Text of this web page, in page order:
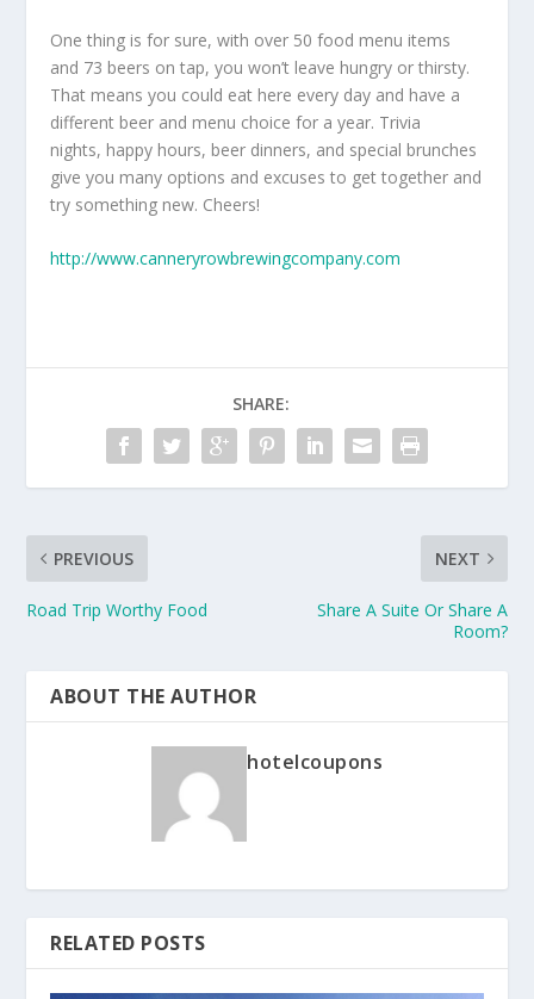
One thing is for sure, with over 50 food menu items
and 73 beers on tap, you won’t leave hungry or thirsty.
That means you could eat here every day and have a
different beer and menu choice for a year. Trivia
nights, happy hours, beer dinners, and special brunches
give you many options and excuses to get together and
try something new. Cheers!
http://www.canneryrowbrewingcompany.com
SHARE:
PREVIOUS
Road Trip Worthy Food
NEXT
Share A Suite Or Share A
Room?
ABOUT THE AUTHOR
hotelcoupons
RELATED POSTS